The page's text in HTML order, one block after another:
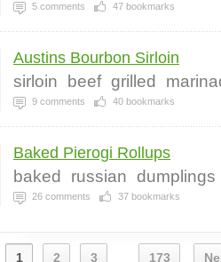
5 comments 47 bookmarks
Austins Bourbon Sirloin
sirloin beef grilled
9 comments 40 bookmarks
Baked Pierogi Rollups
baked russian dumplings
26 comments 37 bookmarks
1 2 3 173